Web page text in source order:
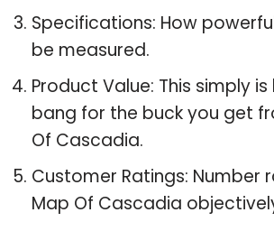
Specifications: How
be measured.
Product Value: This simply
bang for the buck you get
Of Cascadia.
Customer Ratings: Number
Map Of Cascadia